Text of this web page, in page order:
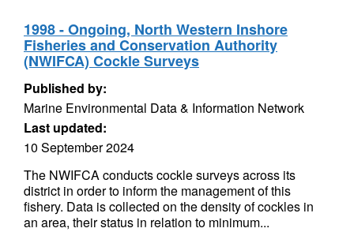
1998 - Ongoing, North Western Inshore
Fisheries and Conservation Authority
(NWIFCA) Cockle Surveys
Published by:
Marine Environmental Data & Information Network
Last updated:
10 September 2024
The NWIFCA conducts cockle surveys across its
district in order to inform the management of this
fishery. Data is collected on the density of cockles in
an area, their status in relation to minimum...